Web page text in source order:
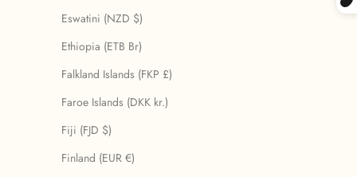
Eswatini (NZD $)
Ethiopia (ETB Br)
Falkland Islands (FKP £)
Faroe Islands (DKK kr.)
Fiji (FJD $)
Finland (EUR €)